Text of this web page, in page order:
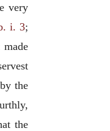
very
i. 3;
the
the